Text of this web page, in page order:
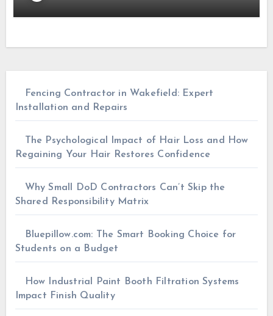
Fencing Contractor in Wakefield: Expert
Installation and Repairs
The Psychological Impact of Hair Loss and How
Regaining Your Hair Restores Confidence
Why Small DoD Contractors Can’t Skip the
Shared Responsibility Matrix
Bluepillow.com: The Smart Booking Choice for
Students on a Budget
How Industrial Paint Booth Filtration Systems
Impact Finish Quality